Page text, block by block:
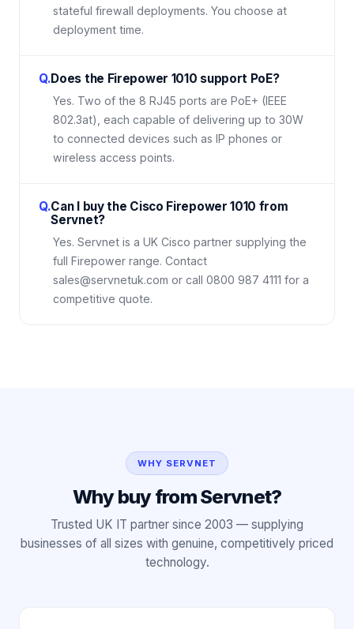
stateful firewall deployments. You choose at
deployment time.
Q.Does the Firepower 1010 support PoE?
Yes. Two of the 8 RJ45 ports are PoE+ (IEEE
802.3at), each capable of delivering up to 30W
to connected devices such as IP phones or
wireless access points.
Q.Can I buy the Cisco Firepower 1010 from
Servnet?
Yes. Servnet is a UK Cisco partner supplying the
full Firepower range. Contact
sales@servnetuk.com or call 0800 987 4111 for a
competitive quote.
WHY SERVNET
Why buy from Servnet?
Trusted UK IT partner since 2003 — supplying
businesses of all sizes with genuine, competitively priced
technology.